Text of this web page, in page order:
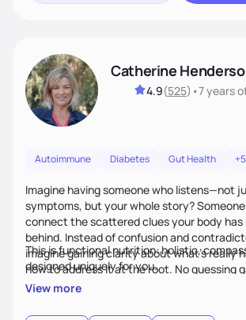
Catherine
4.9(525) •7 years
Autoimmune Diabetes Gut Health
Imagine having someone who listens—not
symptoms, but your whole story?
connect the scattered clues your body has
behind. Instead of confusion and
imagine gaining clarity about what’s really
how to address it at the root. No guessing
personalized support that uses food and
This is functional nutrition: holistic,
designed uniquely for you.
View more